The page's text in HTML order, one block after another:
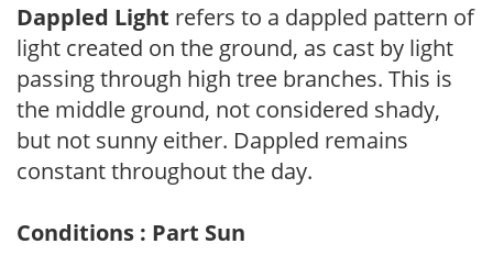
Dappled Light refers to a dappled pattern of
light created on the ground, as cast by light
passing through high tree branches. This is
the middle ground, not considered shady,
but not sunny either. Dappled remains
constant throughout the day.
Conditions : Part Sun